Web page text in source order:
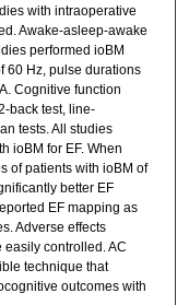
with intraoperative
Awake-asleep-awake
performed ioBM
60 Hz, pulse durations
Cognitive function
back test, line-
tests. All studies
ioBM for EF. When
of patients with ioBM of
better EF
EF mapping as
Adverse effects
controlled. AC
technique that
outcomes with